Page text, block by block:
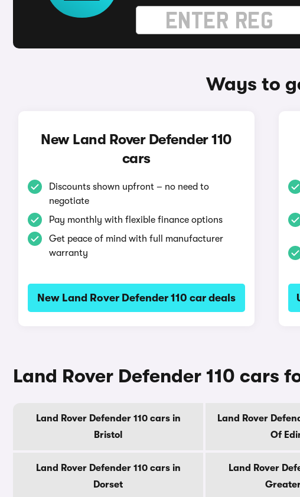
Ways to
New Land Rover Defender 110
cars
Discounts shown upfront – no need to
negotiate
Pay monthly with flexible finance options
Get peace of mind with full manufacturer
warranty
New Land Rover Defender 110 car deals
Land Rover Defender 110 cars
Land Rover Defender 110 cars in
Bristol
Land Rover
Of
Land Rover Defender 110 cars in
Dorset
Land Rover